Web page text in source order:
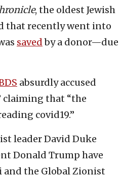
, the oldest Jewish
that recently went into
savedby a donor—due
absurdly accused
claiming that “the
covid19.”
leader David Duke
Donald Trump have
and the Global Zionist